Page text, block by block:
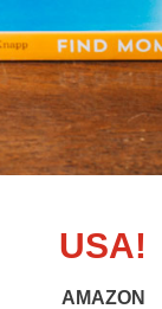
USA!
AMAZON